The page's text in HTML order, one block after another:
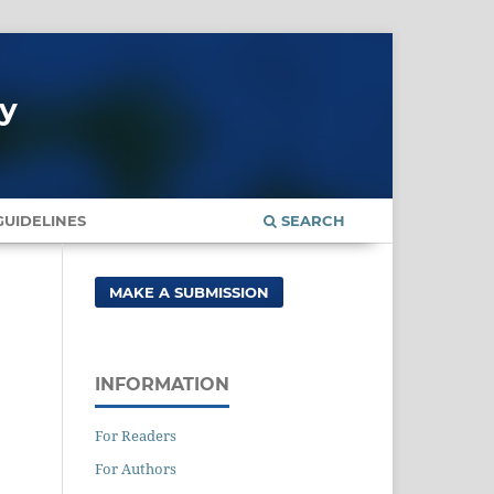
SEARCH
MAKE A SUBMISSION
INFORMATION
For Readers
For Authors